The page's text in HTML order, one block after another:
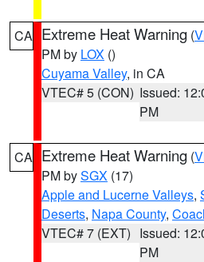
CA Extreme Heat Warning (
PM by LOX ()
Cuyama Valley, in CA
VTEC# 5 (CON) Issued:
PM
CA Extreme Heat Warning (
PM bySGX (17)
Apple and Lucerne Valleys,
Deserts, Napa County,
VTEC# 7 (EXT) Issued:
PM